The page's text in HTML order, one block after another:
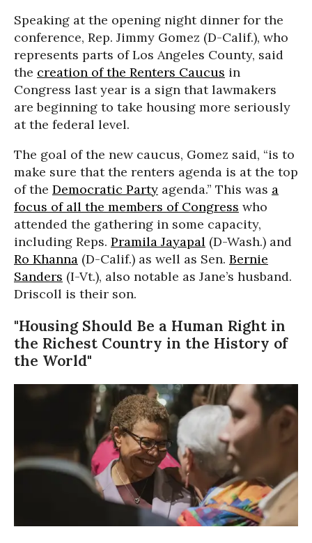
Speaking at the opening night dinner for the
conference, Rep. Jimmy Gomez (D-Calif.), who
represents parts of Los Angeles County, said
the creation of the Renters Caucus in
Congress last year is a sign that lawmakers
are beginning to take housing more seriously
at the federal level.
The goal of the new caucus, Gomez said, “is to
make sure that the renters agenda is at the top
of the Democratic Party agenda.” This was a
focus of all the members of Congress who
attended the gathering in some capacity,
including Reps. Pramila Jayapal (D-Wash.) and
Ro Khanna (D-Calif.) as well as Sen. Bernie
Sanders (I-Vt.), also notable as Jane’s husband.
Driscoll is their son.
"Housing Should Be a Human Right in
the Richest Country in the History of
the World"